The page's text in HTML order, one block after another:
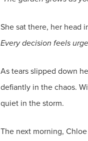
She sat there, her head
Every decision feels
As tears slipped down
defiantly in the chaos.
quiet in the storm.
The next morning,